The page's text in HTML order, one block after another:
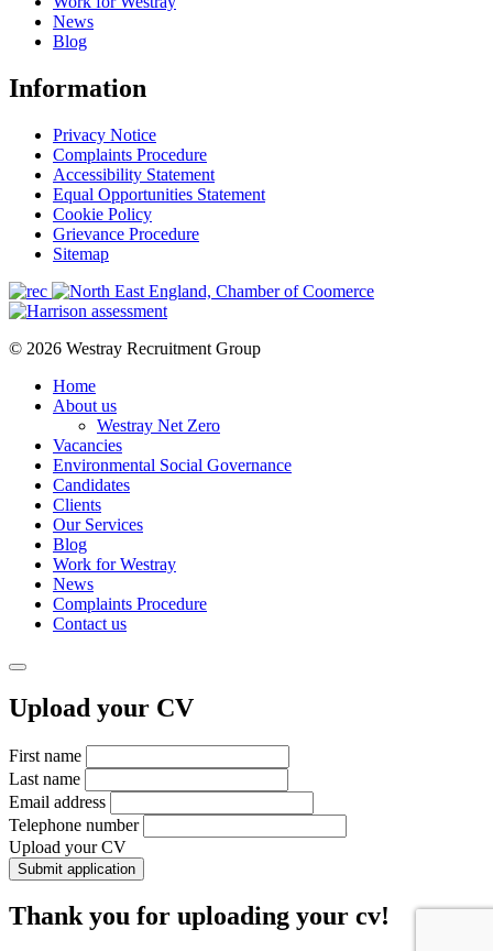
News
Blog
Information
Privacy Notice
Complaints Procedure
Accessibility Statement
Equal Opportunities Statement
Cookie Policy
Grievance Procedure
Sitemap
© 2026 Westray Recruitment Group
Home
About us
Westray Net Zero
Vacancies
Environmental Social Governance
Candidates
Clients
Our Services
Blog
Work for Westray
News
Complaints Procedure
Contact us
Upload your CV
First name
Last name
Email address
Telephone number
Upload your CV
Submit application
Thank you for uploading your cv!